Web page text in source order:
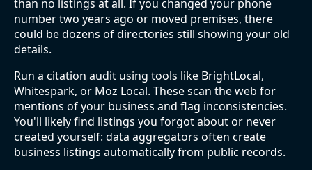
than no listings at all. If you changed your phone
number two years ago or moved premises, there
could be dozens of directories still showing your old
details.
Run a citation audit using tools like BrightLocal,
Whitespark, or Moz Local. These scan the web for
mentions of your business and flag inconsistencies.
You'll likely find listings you forgot about or never
created yourself: data aggregators often create
business listings automatically from public records.